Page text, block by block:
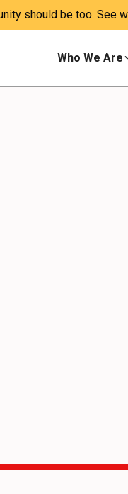
should be too. See
Who We Are